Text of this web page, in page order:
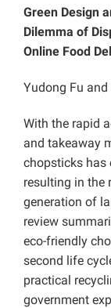
Green Design
Dilemma of
Online Food
Yudong Fu
With the rapid
and takeaway
chopsticks has
resulting in the
generation of
review
eco-friendly
second life
practical
government